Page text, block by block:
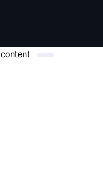
content